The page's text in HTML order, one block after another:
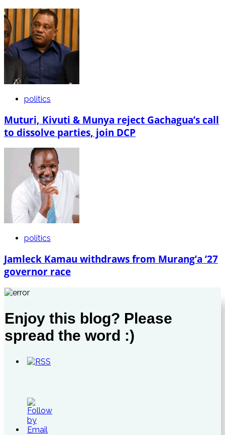
politics
Muturi, Kivuti & Munya reject Gachagua’s call
to dissolve parties, join DCP
politics
Jamleck Kamau withdraws from Murang’a ’27
governor race
Enjoy this blog? Please
spread the word :)